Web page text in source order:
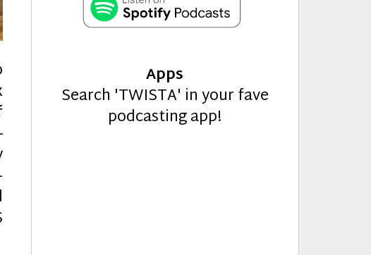
Apps
Search 'TWISTA' in your fave
podcasting app!